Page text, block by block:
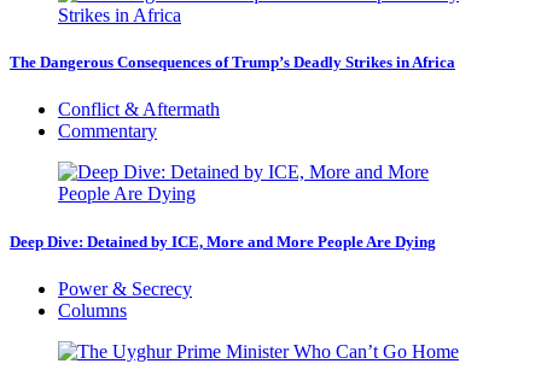
The Dangerous Consequences of Trump’s Deadly Strikes in Africa
Conflict & Aftermath
Commentary
Deep Dive: Detained by ICE, More and More People Are Dying
Power & Secrecy
Columns